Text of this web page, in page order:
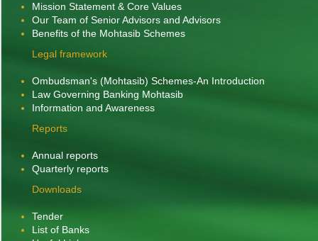
Former Banking Mohtasib Pakistan, Mr. Anisul
Hassnain Musavi passed away on 18
2025 after a protracted illness. He was 73. He
daughters to mourn his death.More....
death of former Banking Ombudsman
The Banking Mohtasib Pakistan, Mr. Sirajuddin Aziz has
condoled the death of former Banking Ombudsman, Mr.
Anisul Hassnain. In a condolence message to his son, Mr. Ain
“In these moments of sorrow and grief, I urge you
to seek solace from the Holy Quran’s verse, ‘To
Mission Statement & Core Values
Our Team of Senior Advisors and Advisors
Benefits of the Mohtasib Schemes
Legal framework
Ombudsman's (Mohtasib) Schemes-An Introduction
Law Governing Banking Mohtasib
Information and Awareness
Reports
Annual reports
Quarterly reports
Downloads
Tender
List of Banks